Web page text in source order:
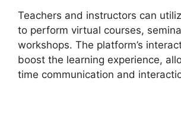
Teachers and instructors can
to perform virtual courses,
workshops. The platform’s
boost the learning experience,
time communication and